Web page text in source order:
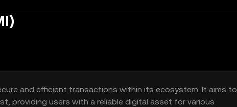
and efficient transactions within its ecosystem. It aims to
providing users with a reliable digital asset for various